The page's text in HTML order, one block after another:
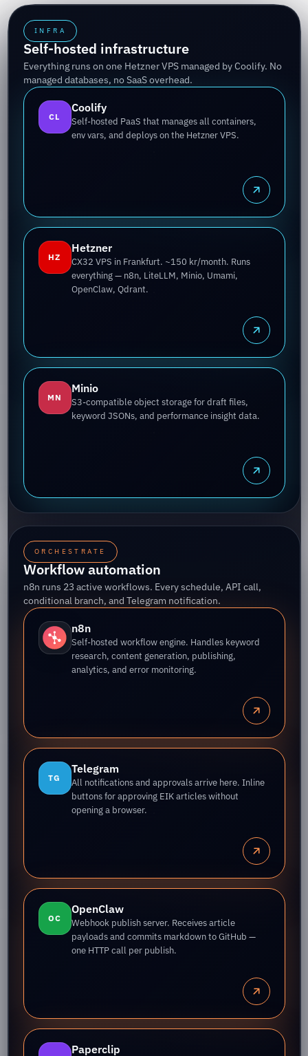
INFRA
Self-hosted infrastructure
Everything runs on one Hetzner VPS managed by Coolify. No
managed databases, no SaaS overhead.
CL
Coolify
Self-hosted PaaS that manages all containers,
env vars, and deploys on the Hetzner VPS.
HZ
Hetzner
CX32 VPS in Frankfurt. ~150 kr/month. Runs
everything — n8n, LiteLLM, Minio, Umami,
OpenClaw, Qdrant.
MN
Minio
S3-compatible object storage for draft files,
keyword JSONs, and performance insight data.
ORCHESTRATE
Workflow automation
n8n runs 23 active workflows. Every schedule, API call,
conditional branch, and Telegram notification.
n8n
Self-hosted workflow engine. Handles keyword
research, content generation, publishing,
analytics, and error monitoring.
TG
Telegram
All notifications and approvals arrive here. Inline
buttons for approving EIK articles without
opening a browser.
OC
OpenClaw
Webhook publish server. Receives article
payloads and commits markdown to GitHub —
one HTTP call per publish.
Paperclip